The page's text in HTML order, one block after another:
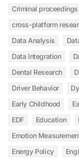
Criminal proceedings
cross-platform
Data Analysis
Data Integration
Dental Research
Driver Behavior
Early Childhood
EDF
Education
Emotion
Energy Policy